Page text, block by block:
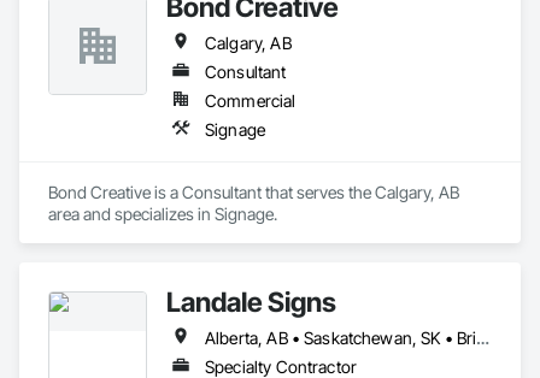
Bond Creative
Calgary, AB
Consultant
Commercial
Signage
Bond Creative is a Consultant that serves the Calgary, AB
area and specializes in Signage.
Landale Signs
Alberta, AB • Saskatchewan, SK • British Columbia
Specialty Contractor